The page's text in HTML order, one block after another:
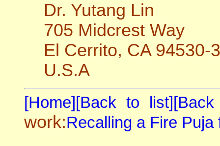
Dr. Yutang Lin
705 Midcrest Way
El Cerrito, CA 94530-
U.S.A
[Home] [Back to list]
work:Recalling a Fire